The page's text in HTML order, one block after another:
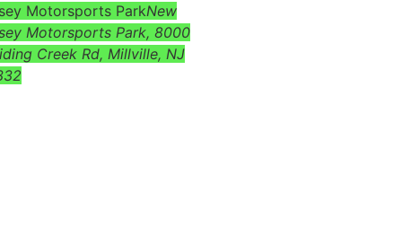
Motorsports ParkNew
Motorsports Park, 8000
Creek Rd, Millville, NJ